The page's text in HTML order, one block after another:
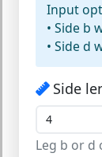
Input
• Side b
• Side d
Side
Leg b or d